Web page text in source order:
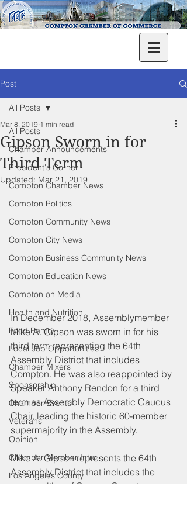
Post
All Posts
Chamber Announcements
President's Corner
Compton Chamber News
Compton Politics
Compton Community News
Compton City News
Compton Business Community News
Compton Education News
Compton on Media
Health and Nutrition
Food Pantry
Local Job Opportunities
Chamber Mixers
Sponsorship
Chamber Events
Veterans
Opinion
Chamber Member Intro
Los Angeles County
All Posts
Gipson Sworn in for
Third Term
Mar 8, 2019 1 min read
Updated: Mar 21, 2019
In December 2018, Assemblymember
Mike A. Gipson was sworn in for his
third term representing the 64th
Assembly District that includes
Compton. He was also reappointed by
Speaker Anthony Rendon for a third
term as Assembly Democratic Caucus
Chair, leading the historic 60-member
supermajority in the Assembly.
Mike A. Gipson represents the 64th
Assembly District that includes the
communities of Carson, Compton,